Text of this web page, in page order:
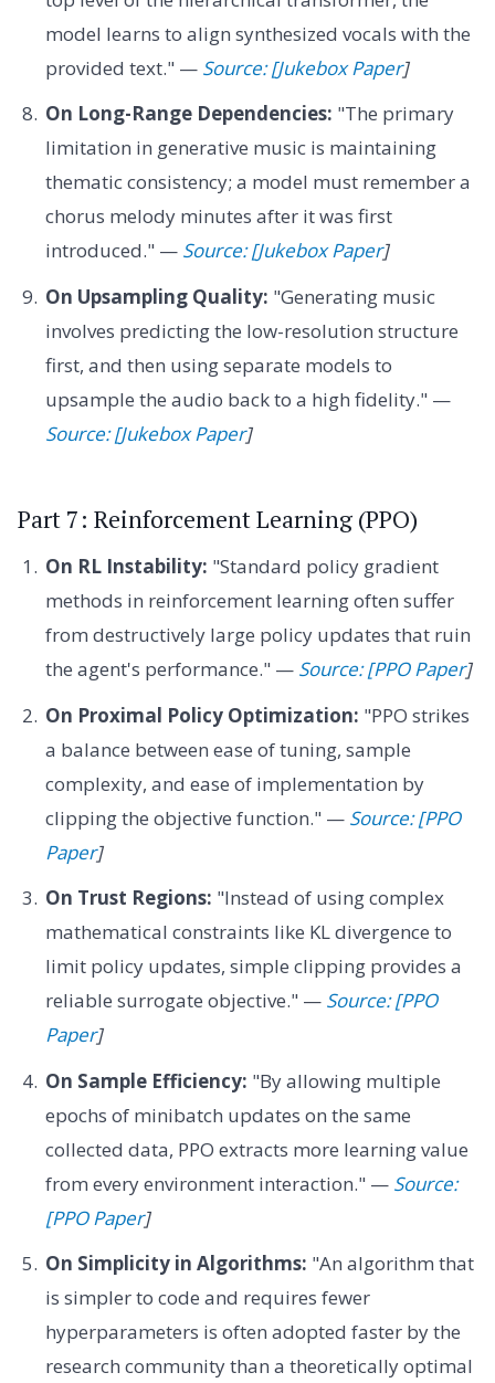
model learns to align synthesized vocals with the
provided text." — Source: [Jukebox Paper]
On Long-Range Dependencies: "The primary
limitation in generative music is maintaining
thematic consistency; a model must remember a
chorus melody minutes after it was first
introduced." — Source: [Jukebox Paper]
On Upsampling Quality: "Generating music
involves predicting the low-resolution structure
first, and then using separate models to
upsample the audio back to a high fidelity." —
Source: [Jukebox Paper]
Part 7: Reinforcement Learning (PPO)
On RL Instability: "Standard policy gradient
methods in reinforcement learning often suffer
from destructively large policy updates that ruin
the agent's performance." — Source: [PPO Paper]
On Proximal Policy Optimization: "PPO strikes
a balance between ease of tuning, sample
complexity, and ease of implementation by
clipping the objective function." — Source: [PPO
Paper]
On Trust Regions: "Instead of using complex
mathematical constraints like KL divergence to
limit policy updates, simple clipping provides a
reliable surrogate objective." — Source: [PPO
Paper]
On Sample Efficiency: "By allowing multiple
epochs of minibatch updates on the same
collected data, PPO extracts more learning value
from every environment interaction." — Source:
[PPO Paper]
On Simplicity in Algorithms: "An algorithm that
is simpler to code and requires fewer
hyperparameters is often adopted faster by the
research community than a theoretically optimal